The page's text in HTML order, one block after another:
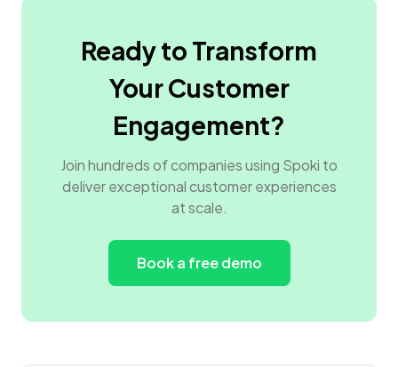
Ready to Transform
Your Customer
Engagement?
Join hundreds of companies using Spoki to
deliver exceptional customer experiences
at scale.
Book a free demo